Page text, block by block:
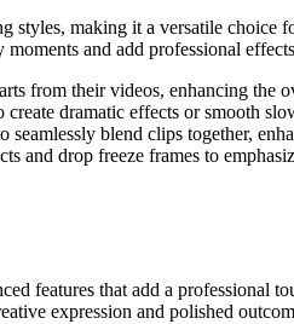
making it a versatile
and add professional
from their videos, enhancing the
dramatic effects or smooth
blend clips together,
and drop freeze frames to
features that add a
expression and polished